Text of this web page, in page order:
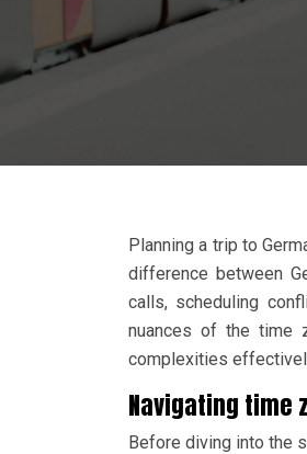
Planning a trip to
difference between
calls, scheduling
nuances of the time
complexities
Navigating time
Before diving into the